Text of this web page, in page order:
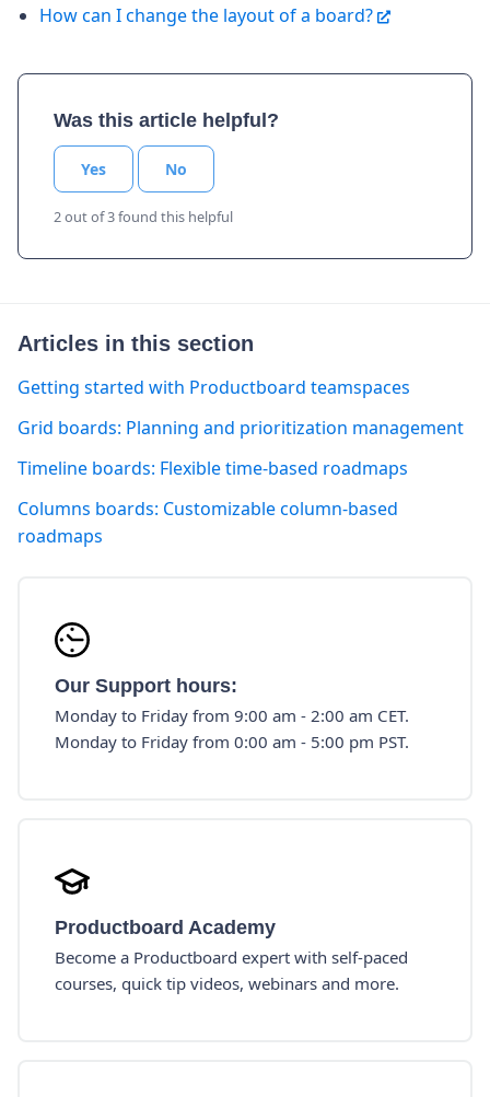
How can I change the layout of a board?
Was this article helpful?
Yes No
2 out of 3 found this helpful
Articles in this section
Getting started with Productboard teamspaces
Grid boards: Planning and prioritization management
Timeline boards: Flexible time-based roadmaps
Columns boards: Customizable column-based
roadmaps
Our Support hours:
Monday to Friday from 9:00 am - 2:00 am CET.
Monday to Friday from 0:00 am - 5:00 pm PST.
Productboard Academy
Become a Productboard expert with self-paced
courses, quick tip videos, webinars and more.